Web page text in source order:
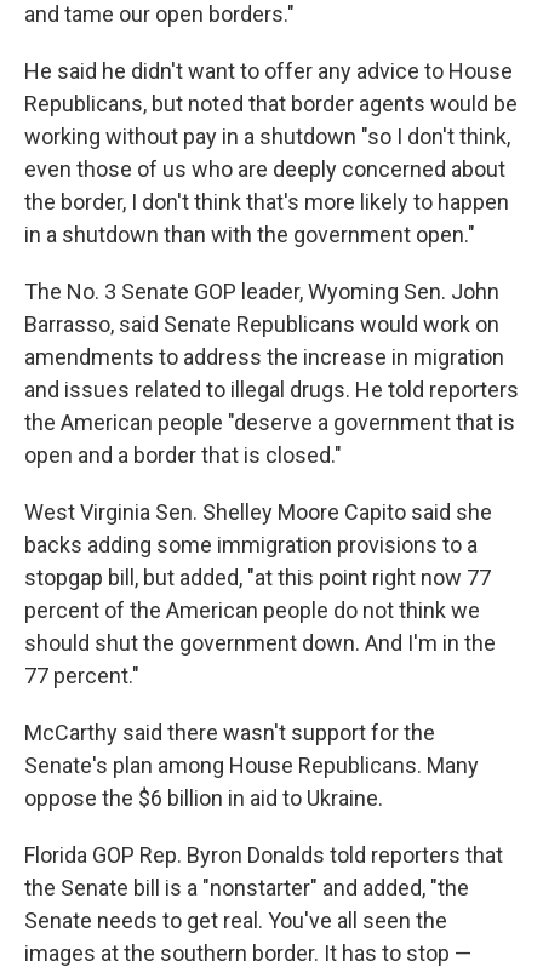
and tame our open borders."
He said he didn't want to offer any advice to House
Republicans, but noted that border agents would be
working without pay in a shutdown "so I don't think,
even those of us who are deeply concerned about
the border, I don't think that's more likely to happen
in a shutdown than with the government open."
The No. 3 Senate GOP leader, Wyoming Sen. John
Barrasso, said Senate Republicans would work on
amendments to address the increase in migration
and issues related to illegal drugs. He told reporters
the American people "deserve a government that is
open and a border that is closed."
West Virginia Sen. Shelley Moore Capito said she
backs adding some immigration provisions to a
stopgap bill, but added, "at this point right now 77
percent of the American people do not think we
should shut the government down. And I'm in the
77 percent."
McCarthy said there wasn't support for the
Senate's plan among House Republicans. Many
oppose the $6 billion in aid to Ukraine.
Florida GOP Rep. Byron Donalds told reporters that
the Senate bill is a "nonstarter" and added, "the
Senate needs to get real. You've all seen the
images at the southern border. It has to stop —